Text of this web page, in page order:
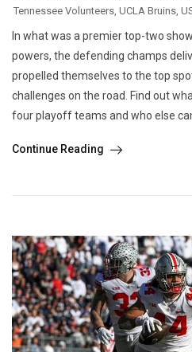
Tennessee Volunteers, UCLA Bruins,
In what was a premier top-two
powers, the defending champs
propelled themselves to the top
challenges on the road. Find out
four playoff teams and who else
Continue Reading